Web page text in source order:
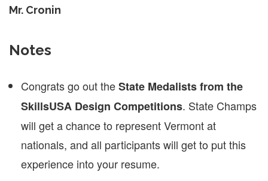
Mr. Cronin
Notes
Congrats go out theState Medalists from the
SkillsUSA Design Competitions. State Champs
will get a chance to represent Vermont at
nationals, and all participants will get to put this
experience into your resume.